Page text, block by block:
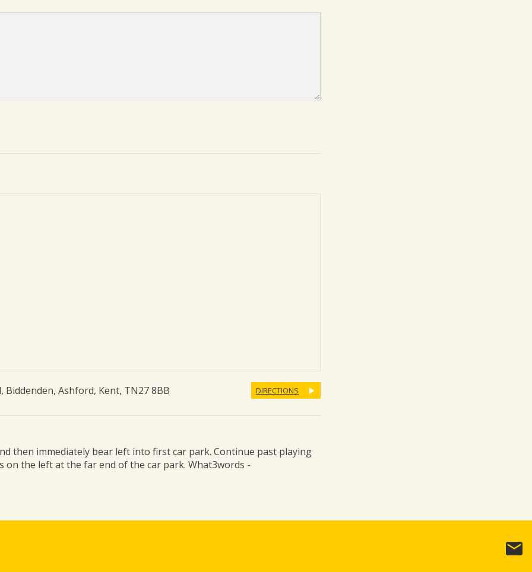
, Biddenden, Ashford, Kent, TN27 8BB DIRECTIONS
then immediately bear left into first car park. Continue past playing
on the left at the far end of the car park. What3words -